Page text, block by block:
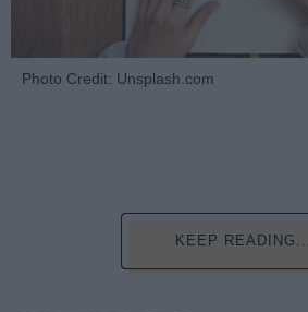
Photo Credit: Unsplash.com
KEEP